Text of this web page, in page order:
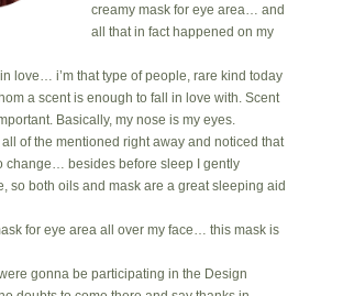
creamy mask for eye area… and
all that in fact happened on my
in love… i’m that type of people, rare kind today
a scent is enough to fall in love with. Scent
Basically, my nose is my eyes.
all of the mentioned right away and noticed that
change… besides before sleep I gently
so both oils and mask are a great sleeping aid
for eye area all over my face… this mask is
gonna be participating in the Design